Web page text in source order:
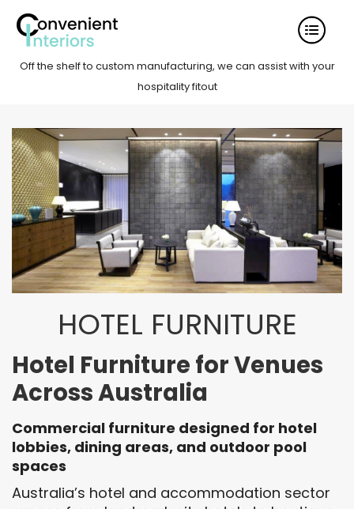
Off the shelf to custom manufacturing, we can assist with your
hospitality fitout
HOTEL FURNITURE
Hotel Furniture for Venues
Across Australia
Commercial furniture designed for hotel
lobbies, dining areas, and outdoor pool
spaces
Australia’s hotel and accommodation sector